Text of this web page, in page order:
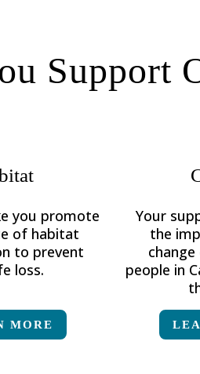
Support
you promote
of habitat
to prevent
loss.
MORE
Your
the
people in